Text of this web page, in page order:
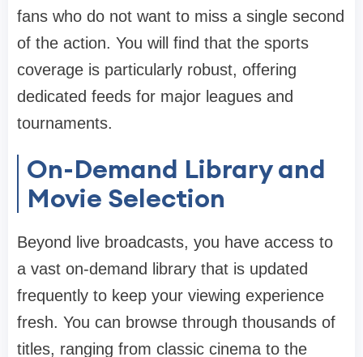
fans who do not want to miss a single second
of the action. You will find that the sports
coverage is particularly robust, offering
dedicated feeds for major leagues and
tournaments.
On-Demand Library and
Movie Selection
Beyond live broadcasts, you have access to
a vast on-demand library that is updated
frequently to keep your viewing experience
fresh. You can browse through thousands of
titles, ranging from classic cinema to the